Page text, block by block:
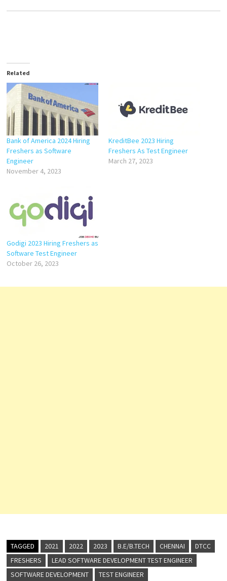
Related
Bank of America 2024 Hiring
Freshers as Software
Engineer
November 4, 2023
KreditBee 2023 Hiring
Freshers As Test Engineer
March 27, 2023
Godigi 2023 Hiring Freshers as
Software Test Engineer
October 26, 2023
TAGGED 2021 2022 2023 B.E/B.TECH CHENNAI
DTCC
FRESHERS
LEAD SOFTWARE DEVELOPMENT TEST ENGINEER
SOFTWARE DEVELOPMENT
TEST ENGINEER